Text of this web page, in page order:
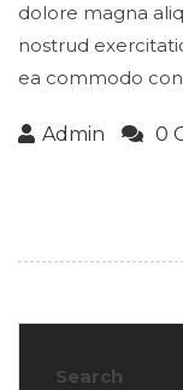
dolore magna
nostrud
ea commodo
Admin 0
Search